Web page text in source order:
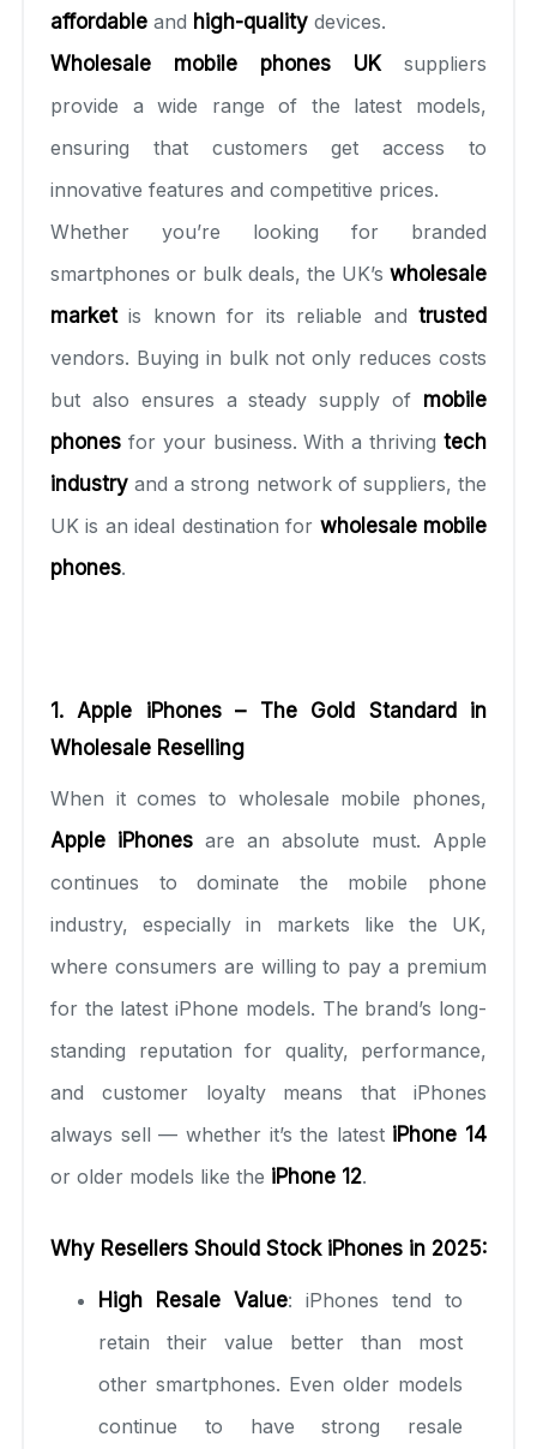
affordable and high-quality devices.
Wholesale mobile phones UKsuppliers
provide a wide range of the latest models,
ensuring that customers get access to
innovative features and competitive prices.
Whether you’re looking for branded
smartphones or bulk deals, the UK’s wholesale
marketis known for its reliable and trusted
vendors. Buying in bulk not only reduces costs
but also ensures a steady supply of mobile
phones for your business. With a thriving tech
industry and a strong network of suppliers, the
UK is an ideal destination for wholesale mobile
phones.
1. Apple iPhones – The Gold Standard in
Wholesale Reselling
When it comes to wholesale mobile phones,
Apple iPhones are an absolute must. Apple
continues to dominate the mobile phone
industry, especially in markets like the UK,
where consumers are willing to pay a premium
for the latest iPhone models. The brand’s long-
standing reputation for quality, performance,
and customer loyalty means that iPhones
always sell — whether it’s the latest iPhone 14
or older models like the iPhone 12.
Why Resellers Should Stock iPhones in 2025:
High Resale Value: iPhones tend to
retain their value better than most
other smartphones. Even older models
continue to have strong resale